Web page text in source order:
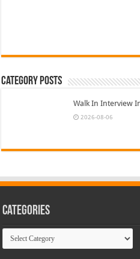
Category Posts
Walk In Interview
2026-08-06
Categories
Categories